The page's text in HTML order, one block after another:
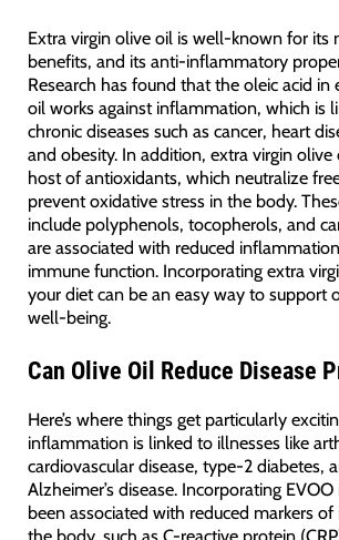
Extra virgin olive oil is well-known for its
benefits, and its anti-inflammatory
Research has found that the oleic acid in
oil works against inflammation, which is
chronic diseases such as cancer, heart
and obesity. In addition, extra virgin olive
host of antioxidants, which neutralize
prevent oxidative stress in the body.
include polyphenols, tocopherols, and
are associated with reduced
immune function. Incorporating extra
your diet can be an easy way to support
well-being.
Can Olive Oil Reduce Disease
Here’s where things get particularly
inflammation is linked to illnesses like
cardiovascular disease, type-2 diabetes,
Alzheimer’s disease. Incorporating
been associated with reduced markers